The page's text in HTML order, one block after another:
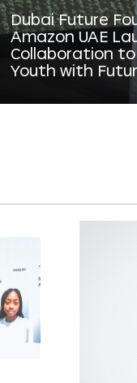
Dubai Future
Amazon UAE
Collaboration
Youth with